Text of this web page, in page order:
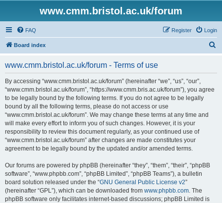
www.cmm.bristol.ac.uk/forum
FAQ Login
Register
Board index
www.cmm.bristol.ac.uk/forum - Terms of use
By accessing “www.cmm.bristol.ac.uk/forum” (hereinafter “we”, “us”, “our”,
“www.cmm.bristol.ac.uk/forum”, “https://www.cmm.bris.ac.uk/forum”), you agree
to be legally bound by the following terms. If you do not agree to be legally
bound by all the following terms, please do not access or use
“www.cmm.bristol.ac.uk/forum”. We may change these terms at any time and
will make every effort to inform you of such changes. However, it is your
responsibility to review this document regularly, as your continued use of
“www.cmm.bristol.ac.uk/forum” after changes are made constitutes your
agreement to be legally bound by the updated and/or amended terms.
Our forums are powered by phpBB (hereinafter “they”, “them”, “their”, “phpBB
software”, “www.phpbb.com”, “phpBB Limited”, “phpBB Teams”), a bulletin
board solution released under the “GNU General Public License v2”
(hereinafter “GPL”), which can be downloaded from www.phpbb.com. The
phpBB software only facilitates internet-based discussions; phpBB Limited is